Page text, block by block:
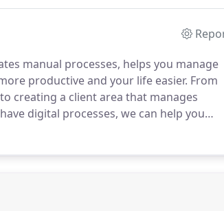
manual processes, helps you manage
productive and your life easier. From
creating a client area that manages
digital processes, we can help you